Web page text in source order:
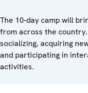
The 10-day camp will
from across the
socializing, acquiring
and participating in
activities.